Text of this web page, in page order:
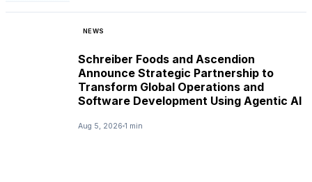
NEWS
Schreiber Foods and Ascendion
Announce Strategic Partnership to
Transform Global Operations and
Software Development Using Agentic AI
Aug 5, 2026 1 min